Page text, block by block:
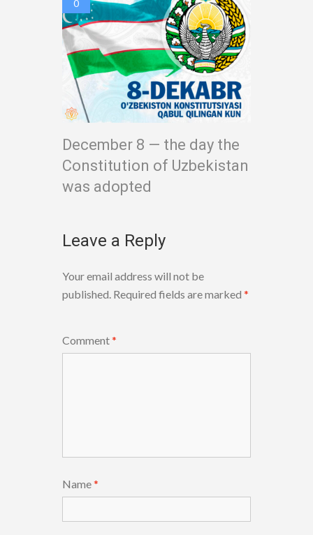
0
December 8 — the day the
Constitution of Uzbekistan
was adopted
Leave a Reply
Your email address will not be
published. Required fields are marked *
Comment*
Name*